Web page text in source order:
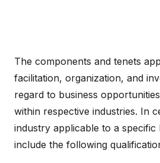
The components and tenets
facilitation, organization, and
regard to business
within respective industries. In
industry applicable to a specific
include the following